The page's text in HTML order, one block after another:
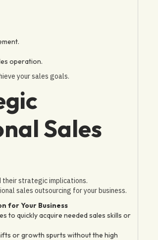
operation.
your sales goals.
Sales
their strategic implications.
sales outsourcing for your business.
for Your Business
to quickly acquire needed sales skills or
or growth spurts without the high